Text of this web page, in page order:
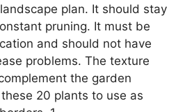
plan. It should stay
pruning. It must be
and should not have
problems. The texture
the garden
20 plants to use as